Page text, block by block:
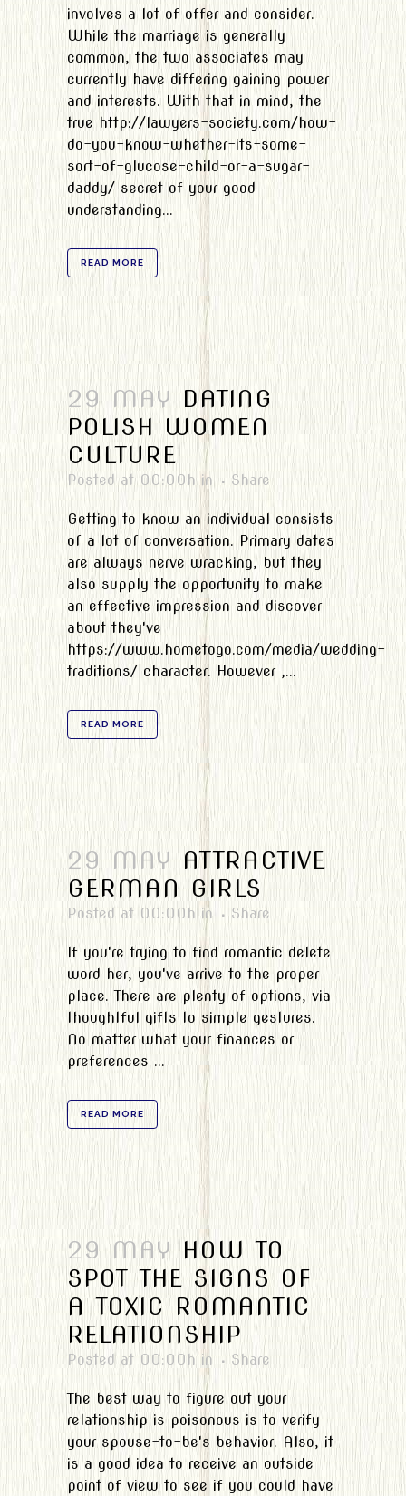
involves a lot of offer and consider.
While the marriage is generally
common, the two associates may
currently have differing gaining power
and interests. With that in mind, the
true http://lawyers-society.com/how-
do-you-know-whether-its-some-
sort-of-glucose-child-or-a-sugar-
daddy/ secret of your good
understanding...
READ MORE
29 MAY DATING
POLISH WOMEN
CULTURE
Posted at 00:00hin Share
Getting to know an individual consists
of a lot of conversation. Primary dates
are always nerve wracking, but they
also supply the opportunity to make
an effective impression and discover
about they've
https://www.hometogo.com/media/wedding-
traditions/ character. However ,...
READ MORE
29 MAY ATTRACTIVE
GERMAN GIRLS
Posted at 00:00h in Share
If you're trying to find romantic delete
word her, you've arrive to the proper
place. There are plenty of options, via
thoughtful gifts to simple gestures.
No matter what your finances or
preferences ...
READ MORE
29 MAY HOW TO
SPOT THE SIGNS OF
A TOXIC ROMANTIC
RELATIONSHIP
Posted at 00:00hin Share
The best way to figure out your
relationship is poisonous is to verify
your spouse-to-be's behavior. Also, it
is a good idea to receive an outside
point of view to see if you could have